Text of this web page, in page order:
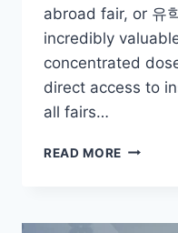
abroad fair, or 유
incredibly
concentrated
direct access to
all fairs…
READ MORE
FAIR: